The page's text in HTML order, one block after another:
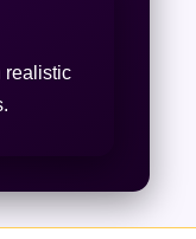
realistic